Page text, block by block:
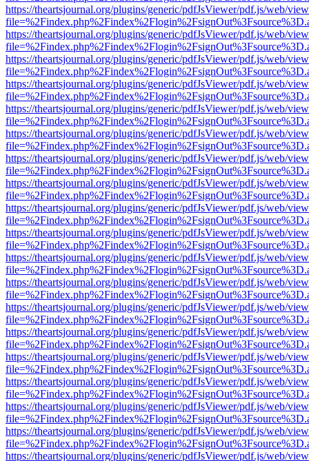
https://theartsjournal.org/plugins/generic/pdfJsViewer/pdf.js/web/
https://theartsjournal.org/plugins/generic/pdfJsViewer/pdf.js/web/
https://theartsjournal.org/plugins/generic/pdfJsViewer/pdf.js/web/
https://theartsjournal.org/plugins/generic/pdfJsViewer/pdf.js/web/
https://theartsjournal.org/plugins/generic/pdfJsViewer/pdf.js/web/
https://theartsjournal.org/plugins/generic/pdfJsViewer/pdf.js/web/
https://theartsjournal.org/plugins/generic/pdfJsViewer/pdf.js/web/
https://theartsjournal.org/plugins/generic/pdfJsViewer/pdf.js/web/
https://theartsjournal.org/plugins/generic/pdfJsViewer/pdf.js/web/
https://theartsjournal.org/plugins/generic/pdfJsViewer/pdf.js/web/
https://theartsjournal.org/plugins/generic/pdfJsViewer/pdf.js/web/
https://theartsjournal.org/plugins/generic/pdfJsViewer/pdf.js/web/
https://theartsjournal.org/plugins/generic/pdfJsViewer/pdf.js/web/
https://theartsjournal.org/plugins/generic/pdfJsViewer/pdf.js/web/
https://theartsjournal.org/plugins/generic/pdfJsViewer/pdf.js/web/
https://theartsjournal.org/plugins/generic/pdfJsViewer/pdf.js/web/
https://theartsjournal.org/plugins/generic/pdfJsViewer/pdf.js/web/
https://theartsjournal.org/plugins/generic/pdfJsViewer/pdf.js/web/
https://theartsjournal.org/plugins/generic/pdfJsViewer/pdf.js/web/